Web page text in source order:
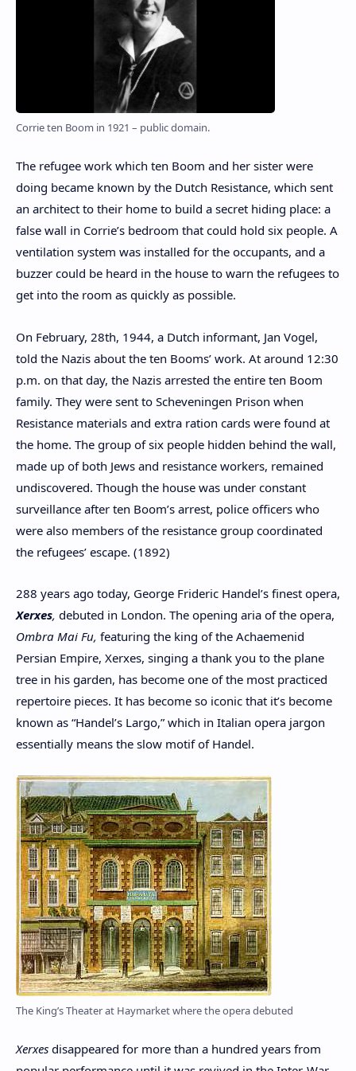
Corrie ten Boom in 1921 – public domain.
The refugee work which ten Boom and her sister were
doing became known by the Dutch Resistance, which sent
an architect to their home to build a secret hiding place: a
false wall in Corrie’s bedroom that could hold six people. A
ventilation system was installed for the occupants, and a
buzzer could be heard in the house to warn the refugees to
get into the room as quickly as possible.
On February, 28th, 1944, a Dutch informant, Jan Vogel,
told the Nazis about the ten Booms’ work. At around 12:30
p.m. on that day, the Nazis arrested the entire ten Boom
family. They were sent to Scheveningen Prison when
Resistance materials and extra ration cards were found at
the home. The group of six people hidden behind the wall,
made up of both Jews and resistance workers, remained
undiscovered. Though the house was under constant
surveillance after ten Boom’s arrest, police officers who
were also members of the resistance group coordinated
the refugees’ escape. (1892)
288 years ago today, George Frideric Handel’s finest opera,
Xerxes, debuted in London. The opening aria of the opera,
Ombra Mai Fu, featuring the king of the Achaemenid
Persian Empire, Xerxes, singing a thank you to the plane
tree in his garden, has become one of the most practiced
repertoire pieces. It has become so iconic that it’s become
known as “Handel’s Largo,” which in Italian opera jargon
essentially means the slow motif of Handel.
The King’s Theater at Haymarket where the opera debuted
Xerxes disappeared for more than a hundred years from